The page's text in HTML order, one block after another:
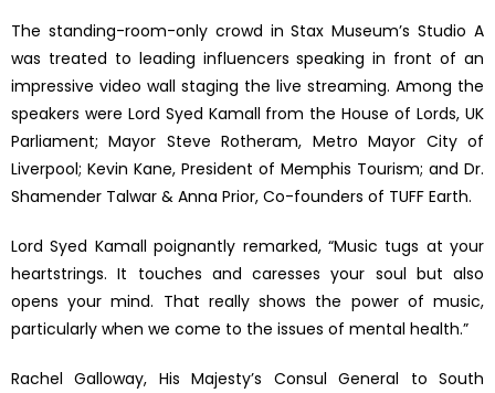
The standing-room-only crowd in Stax Museum’s Studio A
was treated to leading influencers speaking in front of an
impressive video wall staging the live streaming. Among the
speakers were Lord Syed Kamall from the House of Lords, UK
Parliament; Mayor Steve Rotheram, Metro Mayor City of
Liverpool; Kevin Kane, President of Memphis Tourism; and Dr.
Shamender Talwar & Anna Prior, Co-founders of TUFF Earth.
Lord Syed Kamall poignantly remarked, “Music tugs at your
heartstrings. It touches and caresses your soul but also
opens your mind. That really shows the power of music,
particularly when we come to the issues of mental health.”
Rachel Galloway, His Majesty’s Consul General to South